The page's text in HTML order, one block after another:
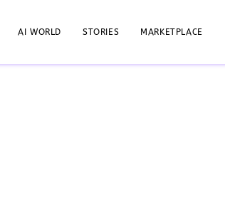
AI WORLD STORIES MARKETPLACE